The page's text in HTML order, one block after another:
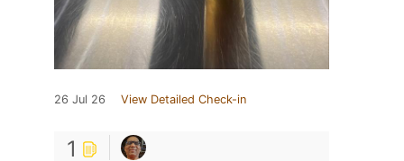
26 Jul 26 View Detailed Check-in
1